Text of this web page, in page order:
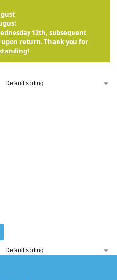
12th, subsequent
return. Thank you for